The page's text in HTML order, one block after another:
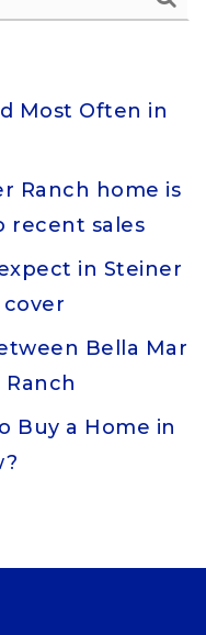
Most Often in
Ranch home is
recent sales
in Steiner
Bella Mar
Buy a Home in